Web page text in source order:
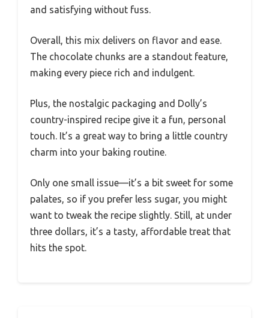
and satisfying without fuss.
Overall, this mix delivers on flavor and ease.
The chocolate chunks are a standout feature,
making every piece rich and indulgent.
Plus, the nostalgic packaging and Dolly’s
country-inspired recipe give it a fun, personal
touch. It’s a great way to bring a little country
charm into your baking routine.
Only one small issue—it’s a bit sweet for some
palates, so if you prefer less sugar, you might
want to tweak the recipe slightly. Still, at under
three dollars, it’s a tasty, affordable treat that
hits the spot.